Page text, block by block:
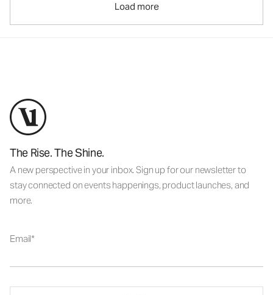
Load more
The Rise. The Shine.
A new perspective in your inbox. Sign up for our newsletter to
stay connected on events happenings, product launches, and
more.
Email